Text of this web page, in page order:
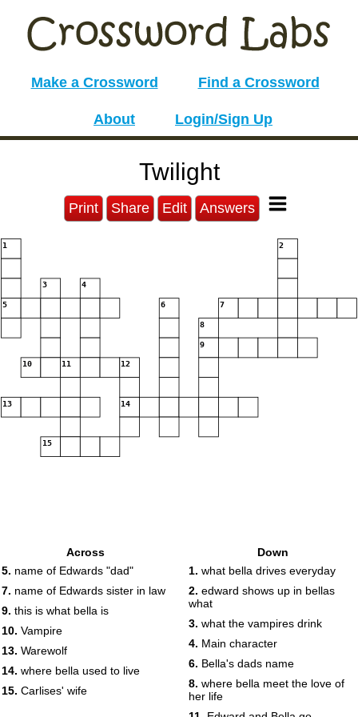
Make a Crossword Find a Crossword
About Login/Sign Up
Twilight
Print Share Edit Answers
1 2
3 4
5 6 7
8
9
10 11 12
13 14
15
Across
5. name of Edwards "dad"
7. name of Edwards sister in law
9. this is what bella is
10. Vampire
13. Warewolf
14. where bella used to live
15. Carlises' wife
Down
1. what bella drives everyday
2. edward shows up in bellas
what
3. what the vampires drink
4. Main character
6. Bella's dads name
8. where bella meet the love of
her life